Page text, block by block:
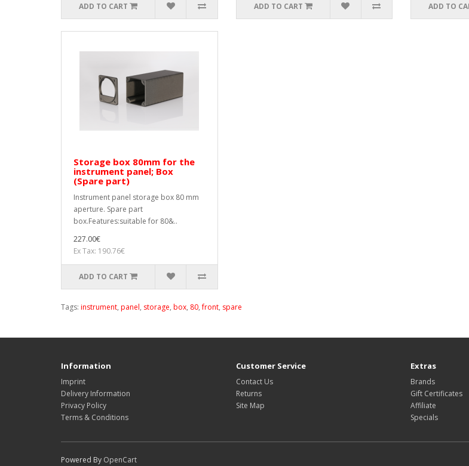
ADD TO CART ADD TO CART ADD TO
Storage box 80mm for the
instrument panel; Box
(Spare part)
Instrument panel storage box 80 mm
aperture. Spare part
box.Features:suitable for 80&..
227.00€
Ex Tax: 190.76€
ADD TO CART
Tags: instrument, panel, storage, box, 80,front, spare
Information
Imprint
Delivery Information
Privacy Policy
Terms & Conditions
Customer Service
Contact Us
Returns
Site Map
Extras
Brands
Gift Certificates
Affiliate
Specials
Powered By OpenCart